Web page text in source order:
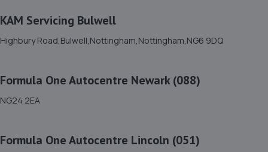
13. DODO&GO Motorcycle Care Ltd
Road,Shirebrook,Mansfield,NG20 8SG
KAM Servicing Bulwell
Highbury Road,Bulwell,Nottingham,Nottingham,NG6 9DQ
Formula One Autocentre Newark (088)
NG24 2EA
Formula One Autocentre Lincoln (051)